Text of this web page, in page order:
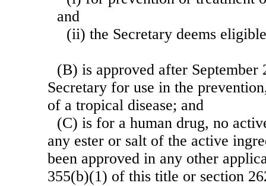
and
(ii) the Secretary deems
(B) is approved after September
Secretary for use in the
of a tropical disease; and
(C) is for a human drug, no
any ester or salt of the active
been approved in any other
355(b)(1) of this title or section